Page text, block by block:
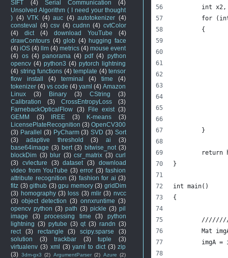
int
for
	{
	}
return
}
int main()
{
Mat
imgA =
SIFT (4) Serial Communication
(4)
Unsolved Algorithm ( I need your thought
) (4) VTK (4) auc (4) autotokenizer (4)
consteval (4) csv (4) cudnn (4) cvtColor
(4)
dict (4) download YouTube
(4)
drawContours (4) glob (4) hugging face
(4) iOS (4) llm (4) metrics (4) mouse event
(4) os (4) panorama (4) pdf (4) python
opencv (4) python3 (4) pytorch lightning
(4) string functions (4) template (4) tensor
flow install
(4) terminal (4) time
(4)
tokenizer (4) vs code (4) yaml (4) Amazon
Linux
(3) Binary (3) CString
(3)
Calibration
(3) CrossEntropyLoss
(3)
FarnebackOpticalFlow
(3) File exist (3)
GEMM
(3) IREE (3) K-means
(3)
LicensePlateRecognition (3) OpenCV300
(3) Parallel (3) PyCharm (3) SVD (3) Sort
(3)
adaptive threshold (3) ai
(3)
base64image (3) bert (3) bitwise_not (3)
blockDim (3) blur (3) csr_matrix (3) curl
(3)
cvlecture (3) dataset (3)
download
video from YouTube (3) error (3) fashion
attribute recognition (3) fashion for ai (3)
fitz (3) github (3) gpu memory (3) gridDim
(3) homography (3) loss (3) mlir (3) nvcc
(3) object detection (3) onnxruntime (3)
opencv python (3) path (3) pickle (3) pil
image
(3) processing time (3)
python
lightning (3) pytube (3) qt (3) randn (3)
rect
(3) rectangle (3) scipy.sparse
(3)
solution
(3) trackbar (3) tuple
(3)
virtualenv (3) xml (3) yaml to dict (3) zip
(3) 3dm-gx3 (2) ArgumentParser (2) Azure (2)